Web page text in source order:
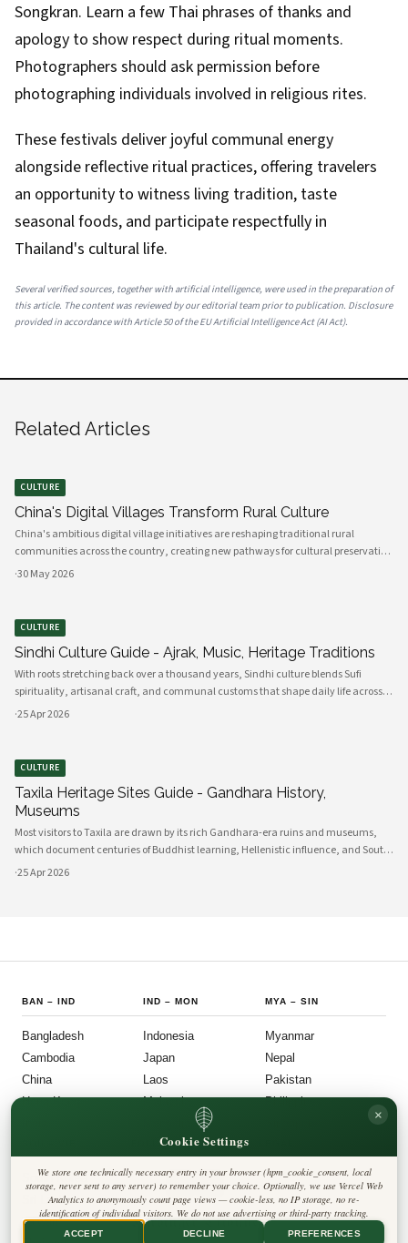
Songkran. Learn a few Thai phrases of thanks and
apology to show respect during ritual moments.
Photographers should ask permission before
photographing individuals involved in religious rites.
These festivals deliver joyful communal energy
alongside reflective ritual practices, offering travelers
an opportunity to witness living tradition, taste
seasonal foods, and participate respectfully in
Thailand's cultural life.
Several verified sources, together with artificial intelligence, were used in the preparation of
this article. The content was reviewed by our editorial team prior to publication. Disclosure
provided in accordance with Article 50 of the EU Artificial Intelligence Act (AI Act).
Related Articles
CULTURE
China's Digital Villages Transform Rural Culture
China's ambitious digital village initiatives are reshaping traditional rural
communities across the country, creating new pathways for cultural preservation
while bridging the gap between ancient practices and modern connectivity.
·30 May 2026
CULTURE
Sindhi Culture Guide - Ajrak, Music, Heritage Traditions
With roots stretching back over a thousand years, Sindhi culture blends Sufi
spirituality, artisanal craft, and communal customs that shape daily life across
Sindh and its diasporas. Ajrak serves as a visual emblem of Sindhi identity, a deep
·25 Apr 2026
CULTURE
Taxila Heritage Sites Guide - Gandhara History,
Museums
Most visitors to Taxila are drawn by its rich Gandhara-era ruins and museums,
which document centuries of Buddhist learning, Hellenistic influence, and South
Asian cultural exchange. Archaeological layers at Taxila span Achaemenid,
·25 Apr 2026
BAN – IND
Bangladesh
Cambodia
China
Hong Kong
IND –MON
Indonesia
Japan
Laos
Malaysia
MYA – SIN
Myanmar
Nepal
Pakistan
Philippines
South Korea
Sri Lanka
Taiwan
FOLLOW US
◎ 𝕏
Harbinger Tribune
Privacy Policy
Cookie Policy
Editorial Policy
Terms & Conditions
Disclaimer
Accessibility
Cookie Settings
×
We store one technically necessary entry in your browser (hpm_cookie_consent, local
storage, never sent to any server) to remember your choice. Optionally, we use Vercel Web
Analytics to anonymously count page views — cookie-less, no IP storage, no re-
identification of individual visitors. We do not use advertising or third-party tracking.
ACCEPT DECLINE PREFERENCES